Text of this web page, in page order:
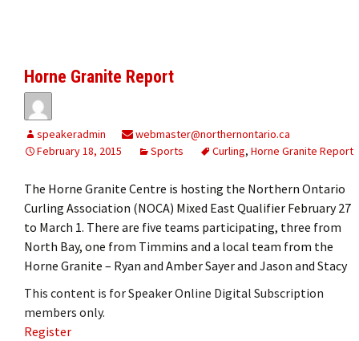
Horne Granite Report
speakeradmin
webmaster@northernontario.ca
February 18, 2015
Sports Curling, Horne Granite Report
The Horne Granite Centre is hosting the Northern Ontario
Curling Association (NOCA) Mixed East Qualifier February 27
to March 1. There are five teams participating, three from
North Bay, one from Timmins and a local team from the
Horne Granite – Ryan and Amber Sayer and Jason and Stacy
This content is for Speaker Online Digital Subscription
members only.
Register